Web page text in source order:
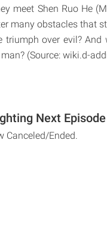
meet Shen Ruo He
many obstacles that
triumph over evil?
(Source: wiki.d-
Next
Canceled/Ended.